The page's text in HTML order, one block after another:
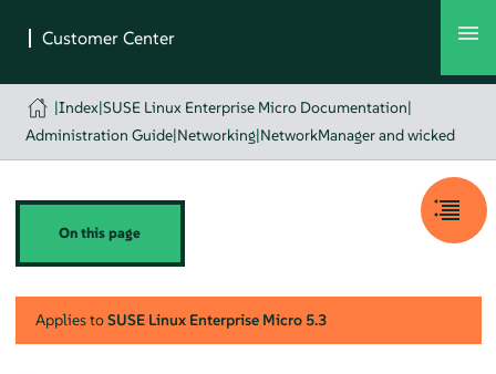
|Index|SUSE Linux Enterprise Micro Documentation|
Administration Guide|Networking|NetworkManager and wicked
On this page
Applies toSUSE Linux Enterprise Micro 5.3